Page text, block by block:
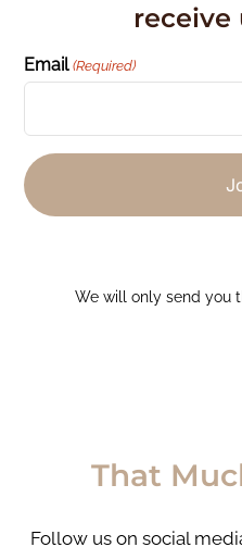
receive
Email (Required)
We will only send you
That
Follow us on social